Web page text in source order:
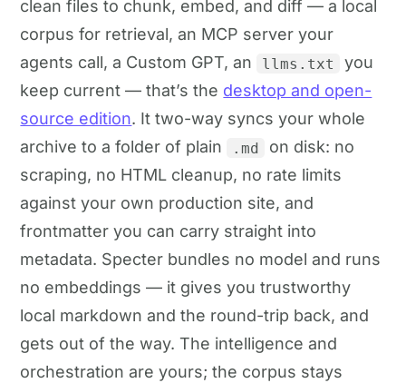
clean files to chunk, embed, and diff — a local
corpus for retrieval, an MCP server your
agents call, a Custom GPT, an
llms.txt
you
keep current — that’s the desktop and open-
source edition. It two-way syncs your whole
archive to a folder of plain
.md
on disk: no
scraping, no HTML cleanup, no rate limits
against your own production site, and
frontmatter you can carry straight into
metadata. Specter bundles no model and runs
no embeddings — it gives you trustworthy
local markdown and the round-trip back, and
gets out of the way. The intelligence and
orchestration are yours; the corpus stays